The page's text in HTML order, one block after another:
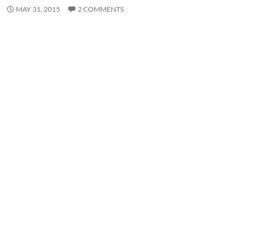
MAY 31, 2015 2 COMMENTS